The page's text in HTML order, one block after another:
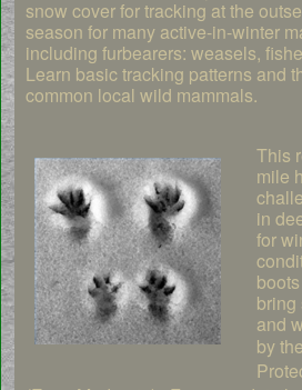
snow cover for tracking at the
season for many active-in-winter
including furbearers: weasels,
Learn basic tracking patterns and
common local wild mammals.
This
mile
in
for
bring
and
by